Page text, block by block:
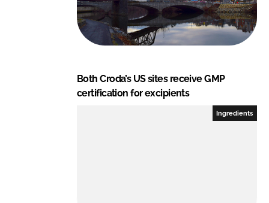
Both Croda’s US sites receive GMP
certification for excipients
Ingredients